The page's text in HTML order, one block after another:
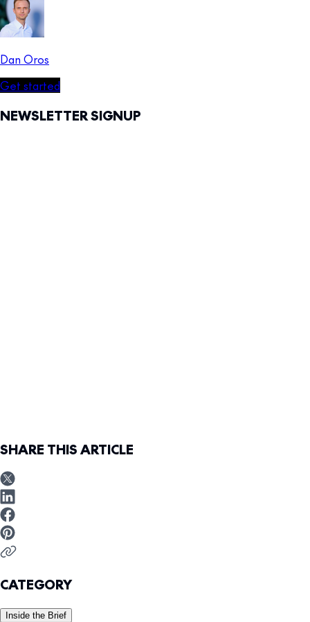
Dan Oros
Get started
NEWSLETTER SIGNUP
SHARE THIS ARTICLE
CATEGORY
Inside the Brief